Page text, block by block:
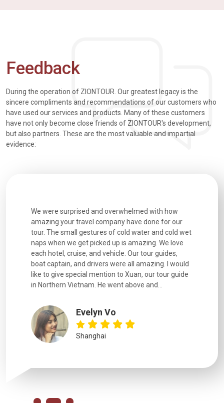
Feedback
During the operation of ZIONTOUR. Our greatest legacy is the
sincere compliments and recommendations of our customers who
have used our services and products. Many of these customers
have not only become close friends of ZIONTOUR's development,
but also partners. These are the most valuable and impartial
evidence:
We were surprised and overwhelmed with how
amazing your travel company have done for our
tour. The small gestures of cold water and cold wet
naps when we get picked up is amazing. We love
each hotel, cruise, and vehicle. Our tour guides,
boat captain, and drivers were all amazing. I would
like to give special mention to Xuan, our tour guide
in Northern Vietnam. He went above and...
Evelyn Vo
Shanghai